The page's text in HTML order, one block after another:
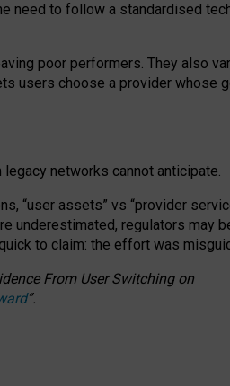
need to follow a standardised
poor performers. They also
users choose a provider whose
legacy networks cannot anticipate.
“user assets” vs “provider
underestimated, regulators may
to claim: the effort was
From User Switching on
”.